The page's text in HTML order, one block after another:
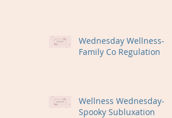
Wednesday Wellness-
Family Co Regulation
Wellness Wednesday-
Spooky Subluxation